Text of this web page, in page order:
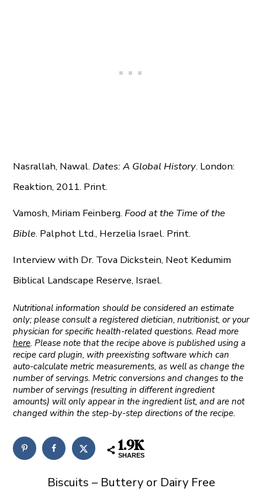
Nasrallah, Nawal.Dates: A Global History. London:
Reaktion, 2011. Print.
Vamosh, Miriam Feinberg.Food at the Time of the
Bible. Palphot Ltd., Herzelia Israel. Print.
Interview with Dr. Tova Dickstein, Neot Kedumim
Biblical Landscape Reserve, Israel.
Nutritional information should be considered an estimate
only; please consult a registered dietician, nutritionist, or your
physician for specific health-related questions. Read more
here. Please note that the recipe above is published using a
recipe card plugin, with preexisting software which can
auto-calculate metric measurements, as well as change the
number of servings. Metric conversions and changes to the
number of servings (resulting in different ingredient
amounts) will only appear in the ingredient list, and are not
changed within the step-by-step directions of the recipe.
1.9K
SHARES
Biscuits – Buttery or Dairy Free